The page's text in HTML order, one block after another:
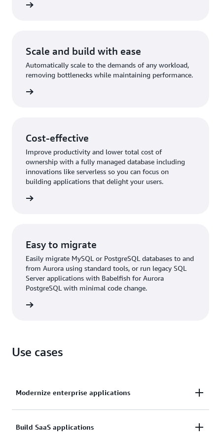
Scale and build with ease
Automatically scale to the demands of any workload,
removing bottlenecks while maintaining performance.
Cost-effective
Improve productivity and lower total cost of
ownership with a fully managed database including
innovations like serverless so you can focus on
building applications that delight your users.
Easy to migrate
Easily migrate MySQL or PostgreSQL databases to and
from Aurora using standard tools, or run legacy SQL
Server applications with Babelfish for Aurora
PostgreSQL with minimal code change.
Use cases
Modernize enterprise applications
relationship management (CRM), enterprise
Build SaaS applications